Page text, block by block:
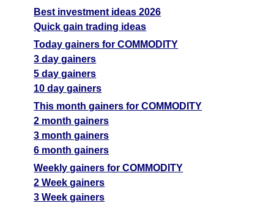
Best investment ideas 2026
Quick gain trading ideas
Today gainers for COMMODITY
3 day gainers
5 day gainers
10 day gainers
This month gainers for COMMODITY
2 month gainers
3 month gainers
6 month gainers
Weekly gainers for COMMODITY
2 Week gainers
3 Week gainers